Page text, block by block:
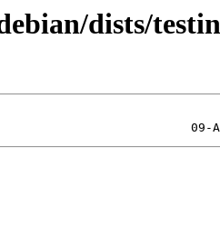
dists/